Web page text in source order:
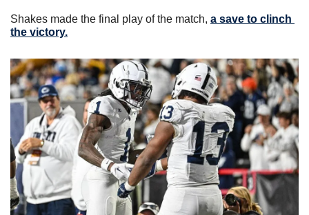
Shakes made the final play of the match, a save to clinch
the victory.